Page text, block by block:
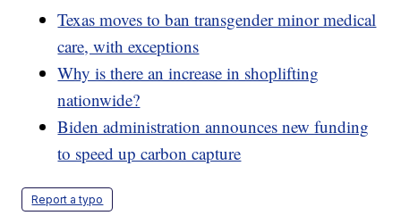
Texas moves to ban transgender minor medical
care, with exceptions
Why is there an increase in shoplifting
nationwide?
Biden administration announces new funding
to speed up carbon capture
Report a typo